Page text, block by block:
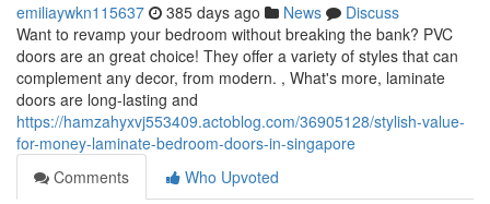
emiliaywkn115637 385 days ago News
Discuss
Want to revamp your bedroom without breaking the bank? PVC
doors are an great choice! They offer a variety of styles that can
complement any decor, from modern. , What's more, laminate
doors are long-lasting and
https://hamzahyxvj553409.actoblog.com/36905128/stylish-value-
for-money-laminate-bedroom-doors-in-singapore
Comments
Who Upvoted